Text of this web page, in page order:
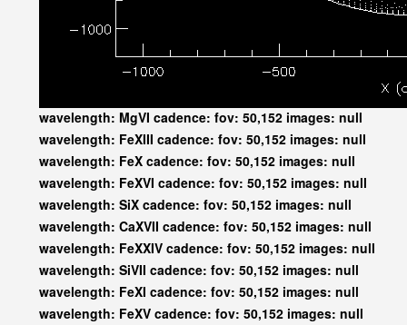
wavelength: MgVI cadence: fov: 50,152 images: null
wavelength: FeXIII cadence: fov: 50,152 images: null
wavelength: FeX cadence: fov: 50,152 images: null
wavelength: FeXVI cadence: fov: 50,152 images: null
wavelength: SiX cadence: fov: 50,152 images: null
wavelength: CaXVII cadence: fov: 50,152 images: null
wavelength: FeXXIV cadence: fov: 50,152 images: null
wavelength: SiVII cadence: fov: 50,152 images: null
wavelength: FeXI cadence: fov: 50,152 images: null
wavelength: FeXV cadence: fov: 50,152 images: null